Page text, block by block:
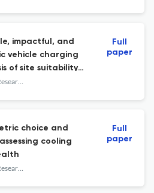
impactful, and
vehicle charging
of site suitability
Environmental Research: Infrastructure and Sustainability
Full
paper
choice and
cooling
Environmental Research: Infrastructure and Sustainability
Full
paper